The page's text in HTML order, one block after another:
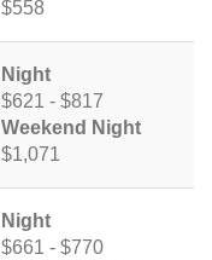
$558
Night
$621 - $817
Weekend Night
$1,071
Night
$661 - $770